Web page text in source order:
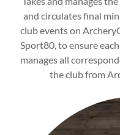
and circulates final
club events on
Sport80, to ensure
manages all
the club from